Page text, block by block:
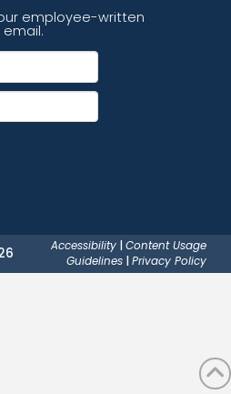
employee-written
Accessibility |Content Usage
Guidelines |Privacy Policy